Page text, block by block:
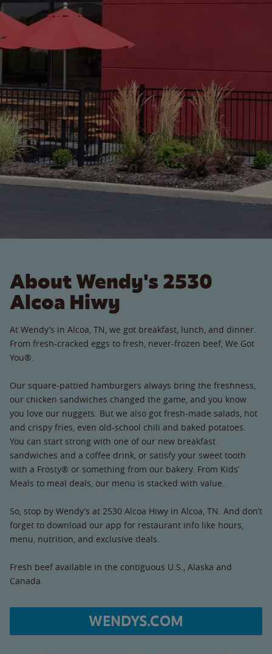
About Wendy's 2530
Alcoa Hiwy
At Wendy’s in Alcoa, TN, we got breakfast, lunch, and dinner.
From fresh-cracked eggs to fresh, never-frozen beef, We Got
You®.
Our square-pattied hamburgers always bring the freshness,
our chicken sandwiches changed the game, and you know
you love our nuggets. But we also got fresh-made salads, hot
and crispy fries, even old-school chili and baked potatoes.
You can start strong with one of our new breakfast
sandwiches and a coffee drink, or satisfy your sweet tooth
with a Frosty® or something from our bakery. From Kids’
Meals to meal deals, our menu is stacked with value.
So, stop by Wendy’s at 2530 Alcoa Hiwy in Alcoa, TN. And don’t
forget to download our app for restaurant info like hours,
menu, nutrition, and exclusive deals.
Fresh beef available in the contiguous U.S., Alaska and
Canada.
WENDYS.COM